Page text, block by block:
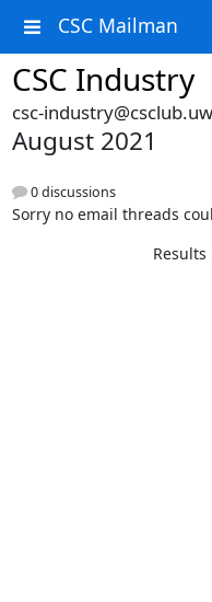
CSC Mailman
CSC Industry
csc-
August 2021
0 discussions
Sorry no email threads